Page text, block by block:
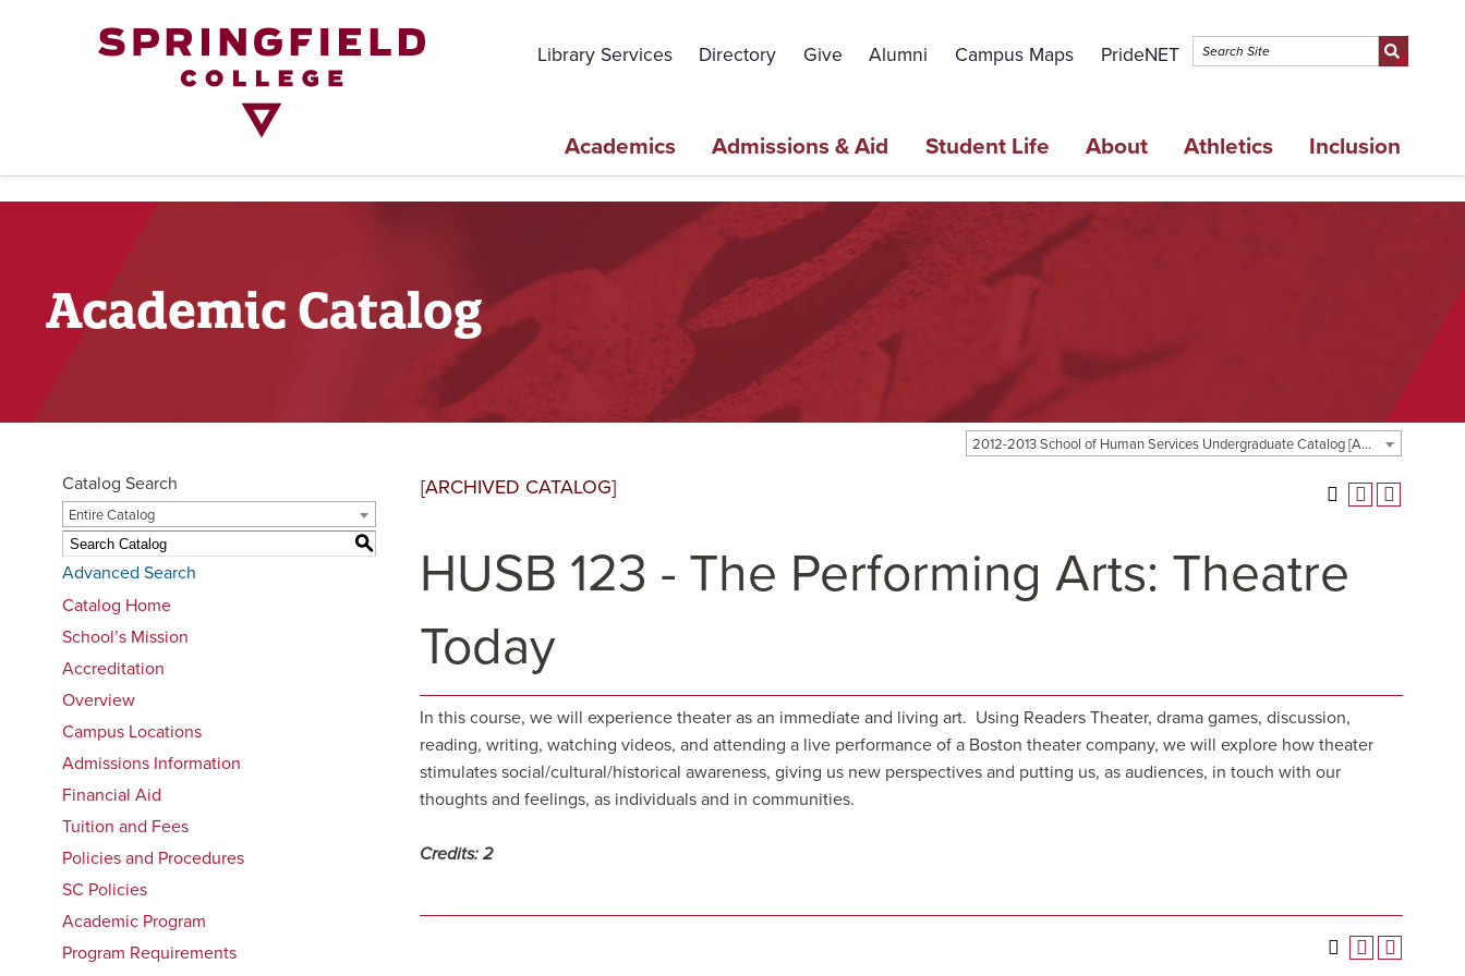
Library Services Directory Give Alumni Campus Maps PrideNET
navigation
Academics Admissions & Aid Student Life About Athletics Inclusion
Academic Catalog
2012-2013 School of Human Services Undergraduate Catalog [ARCHIVED CATALOG]
Catalog Search
Entire Catalog
S
Advanced Search
Catalog Home
School’s Mission
Accreditation
Overview
Campus Locations
Admissions Information
Financial Aid
Tuition and Fees
Policies and Procedures
SC Policies
Academic Program
Program Requirements
[ARCHIVED CATALOG]
HUSB 123 - The Performing Arts: Theatre
Today
In this course, we will experience theater as an immediate and living art. Using Readers Theater, drama games, discussion,
reading, writing, watching videos, and attending a live performance of a Boston theater company, we will explore how theater
stimulates social/cultural/historical awareness, giving us new perspectives and putting us, as audiences, in touch with our
thoughts and feelings, as individuals and in communities.
Credits: 2